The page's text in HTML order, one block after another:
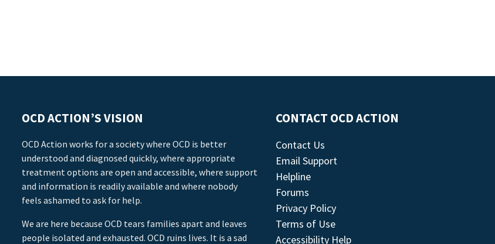
OCD ACTION’S VISION
OCD Action works for a society where OCD is better
understood and diagnosed quickly, where appropriate
treatment options are open and accessible, where support
and information is readily available and where nobody
feels ashamed to ask for help.
We are here because OCD tears families apart and leaves
people isolated and exhausted. OCD ruins lives. It is a sad
CONTACT OCD ACTION
Contact Us
Email Support
Helpline
Forums
Privacy Policy
Terms of Use
Accessibility Help